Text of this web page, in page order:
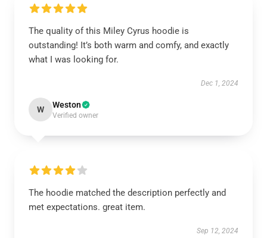
The quality of this Miley Cyrus hoodie is
outstanding! It’s both warm and comfy, and exactly
what I was looking for.
Dec 1, 2024
W Weston
Verified owner
The hoodie matched the description perfectly and
met expectations. great item.
Sep 12, 2024